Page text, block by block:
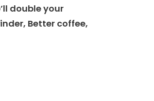
double your
Better coffee,